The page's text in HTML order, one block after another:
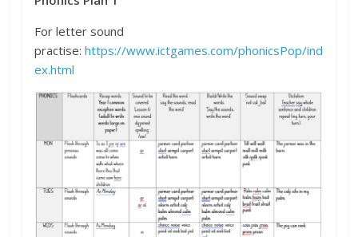
For letter sound
practise:https://www.ictgames.com/phonicsPop/ind
ex.html